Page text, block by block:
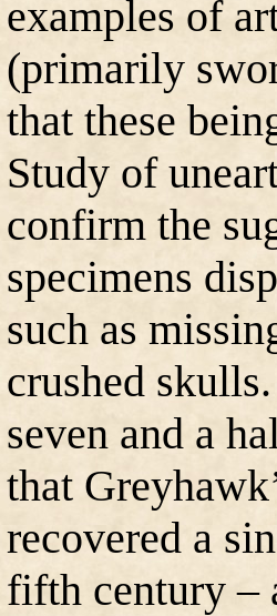
examples of
(primarily
that these
Study of
confirm the
specimens
such as
crushed
seven and a
that
recovered a
fifth century –